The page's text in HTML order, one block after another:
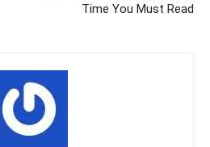
Time You Must Read